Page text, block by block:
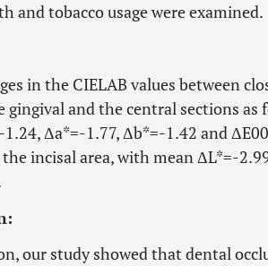
and tobacco usage were examined.
in the CIELAB values between
gingival and the central sections
Δa*=-1.77, Δb*=-1.42 and
incisal area, with mean ΔL*=-
our study showed that dental